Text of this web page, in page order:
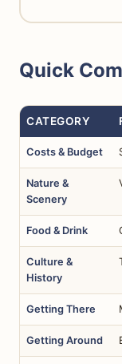
Quick
CATEGORY
Costs & Budget
Nature &
Scenery
Food & Drink
Culture &
History
Getting There
Getting Around